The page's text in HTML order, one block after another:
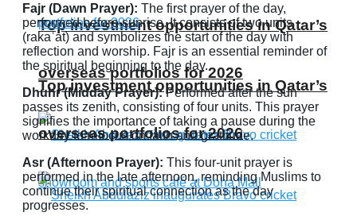
Top investment opportunities in Qatar’s
overseas portfolios for 2026
Top investment opportunities in Qatar’s
overseas portfolios for 2026
Fajr (Dawn Prayer): The first prayer of the day,
performed before sunrise. It consists of two units
(rakaʿat) and symbolizes the start of the day with
reflection and worship. Fajr is an essential reminder of
the spiritual beginning to the day.
Dhuhr (Midday Prayer):Performed after the sun
passes its zenith, consisting of four units. This prayer
signifies the importance of taking a pause during the
workday to refocus on faith and gratitude.
Asr (Afternoon Prayer): This four-unit prayer is
performed in the late afternoon, reminding Muslims to
continue their spiritual connection as the day
progresses.